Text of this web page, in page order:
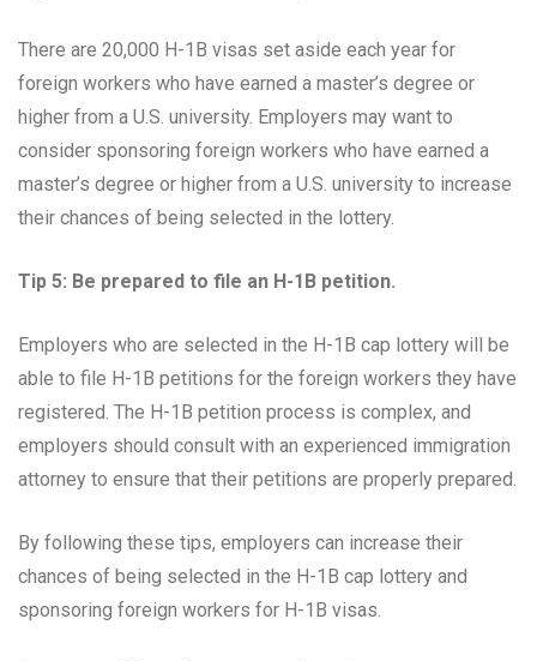
There are 20,000 H-1B visas set aside each year for
foreign workers who have earned a master’s degree or
higher from a U.S. university. Employers may want to
consider sponsoring foreign workers who have earned a
master’s degree or higher from a U.S. university to increase
their chances of being selected in the lottery.
Tip 5: Be prepared to file an H-1B petition.
Employers who are selected in the H-1B cap lottery will be
able to file H-1B petitions for the foreign workers they have
registered. The H-1B petition process is complex, and
employers should consult with an experienced immigration
attorney to ensure that their petitions are properly prepared.
By following these tips, employers can increase their
chances of being selected in the H-1B cap lottery and
sponsoring foreign workers for H-1B visas.